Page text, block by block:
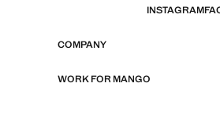
INSTAGRAM
COMPANY
WORK FOR MANGO